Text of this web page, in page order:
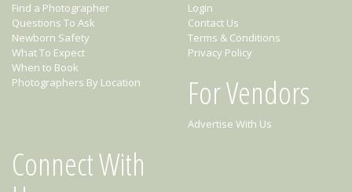
Find a Photographer
Questions To Ask
Newborn Safety
What To Expect
When to Book
Photographers By Location
Login
Contact Us
Terms & Conditions
Privacy Policy
For Vendors
Advertise With Us
Connect With